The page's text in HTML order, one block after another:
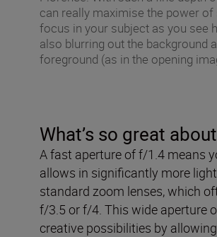
can really maximise the power of
focus in your subject as you see
also blurring out the background
foreground (as in the opening
What’s so great
A fast aperture of f/1.4 means
allows in significantly more
standard zoom lenses, which
f/3.5 or f/4. This wide aperture
creative possibilities by